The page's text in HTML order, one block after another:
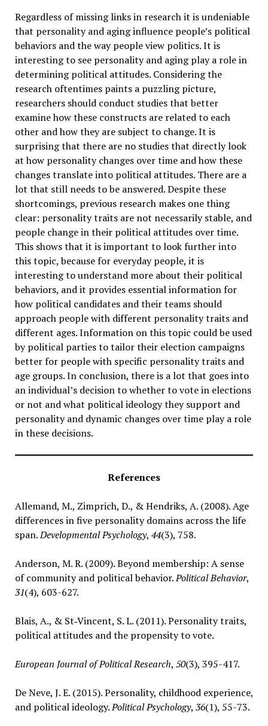
Regardless of missing links in research it is undeniable
that personality and aging influence people’s political
behaviors and the way people view politics. It is
interesting to see personality and aging play a role in
determining political attitudes. Considering the
research oftentimes paints a puzzling picture,
researchers should conduct studies that better
examine how these constructs are related to each
other and how they are subject to change. It is
surprising that there are no studies that directly look
at how personality changes over time and how these
changes translate into political attitudes. There are a
lot that still needs to be answered. Despite these
shortcomings, previous research makes one thing
clear: personality traits are not necessarily stable, and
people change in their political attitudes over time.
This shows that it is important to look further into
this topic, because for everyday people, it is
interesting to understand more about their political
behaviors, and it provides essential information for
how political candidates and their teams should
approach people with different personality traits and
different ages. Information on this topic could be used
by political parties to tailor their election campaigns
better for people with specific personality traits and
age groups. In conclusion, there is a lot that goes into
an individual’s decision to whether to vote in elections
or not and what political ideology they support and
personality and dynamic changes over time play a role
in these decisions.
References
Allemand, M., Zimprich, D., & Hendriks, A. (2008). Age
differences in five personality domains across the life
span.Developmental Psychology,44(3), 758.
Anderson, M. R. (2009). Beyond membership: A sense
of community and political behavior.Political Behavior,
31(4), 603-627.
Blais, A., & St‐Vincent, S. L. (2011). Personality traits,
political attitudes and the propensity to vote.
European Journal of Political Research, 50(3), 395-417.
De Neve, J. E. (2015). Personality, childhood experience,
and political ideology.Political Psychology, 36(1), 55-73.